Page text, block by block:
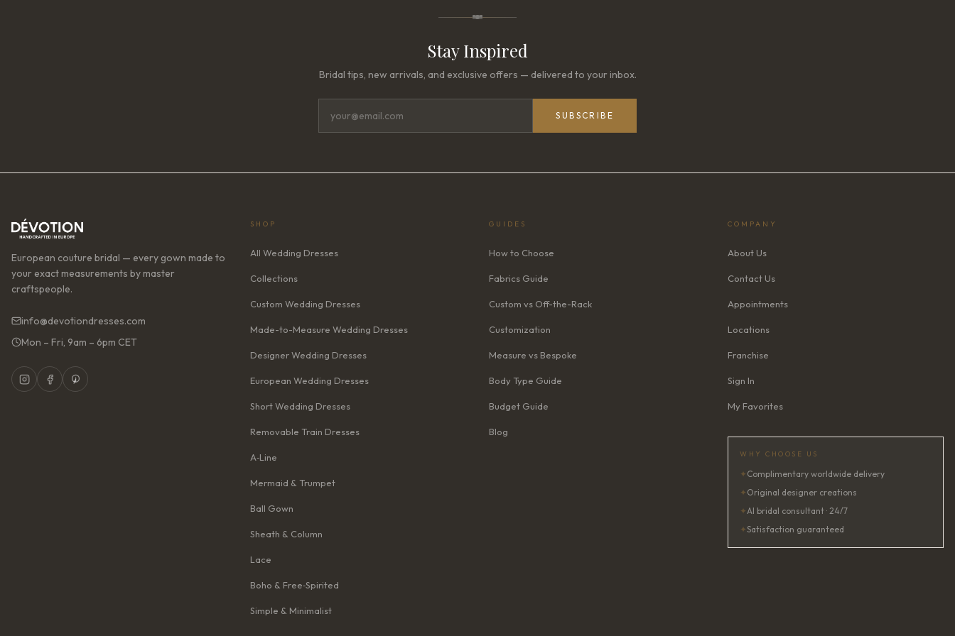
Stay Inspired
Bridal tips, new arrivals, and exclusive offers — delivered to your inbox.
SUBSCRIBE
European couture bridal — every gown made to
your exact measurements by master
craftspeople.
info@devotiondresses.com
Mon – Fri, 9am – 6pm CET
SHOP
All Wedding Dresses
Collections
Custom Wedding Dresses
Made-to-Measure Wedding Dresses
Designer Wedding Dresses
European Wedding Dresses
Short Wedding Dresses
Removable Train Dresses
A‑Line
Mermaid & Trumpet
Ball Gown
Sheath & Column
Lace
Boho & Free‑Spirited
Simple & Minimalist
GUIDES
How to Choose
Fabrics Guide
Custom vs Off-the-Rack
Customization
Measure vs Bespoke
Body Type Guide
Budget Guide
Blog
COMPANY
About Us
Contact Us
Appointments
Locations
Franchise
Sign In
My Favorites
WHY CHOOSE US
✦ Complimentary worldwide delivery
✦ Original designer creations
✦AI bridal consultant · 24/7
✦Satisfaction guaranteed